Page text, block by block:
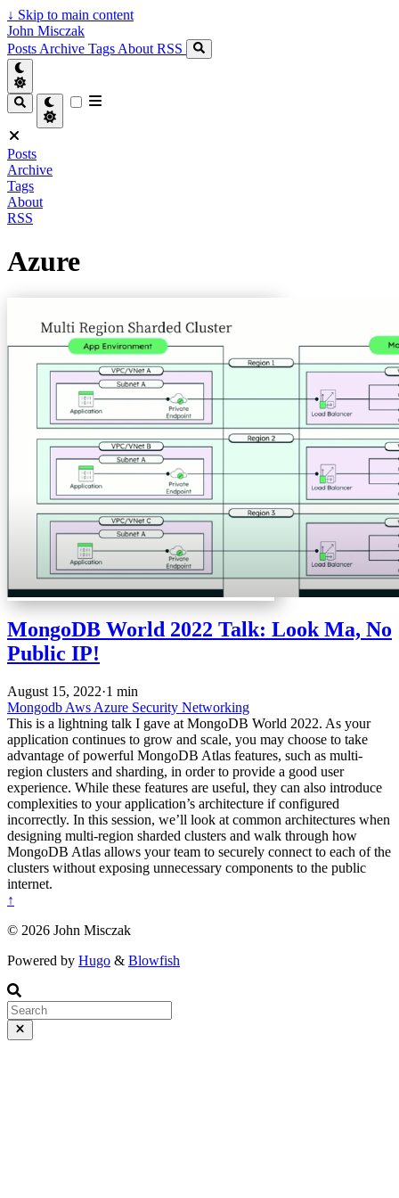
↓ Skip to main content
John Misczak
Posts Archive Tags About RSS
Posts
Archive
Tags
About
RSS
Azure
MongoDB World 2022 Talk: Look Ma, No
Public IP!
August 15, 2022·1 min
Mongodb Aws Azure Security Networking
This is a lightning talk I gave at MongoDB World 2022. As your
application continues to grow and scale, you may choose to take
advantage of powerful MongoDB Atlas features, such as multi-
region clusters and sharding, in order to provide a good user
experience. While these features are useful, they can also introduce
complexities to your application’s architecture if configured
incorrectly. In this session, we’ll look at common architectures when
designing multi-region sharded clusters and walk through how
MongoDB Atlas allows your team to securely connect to each of the
clusters without exposing unnecessary components to the public
internet.
↑
© 2026 John Misczak
Powered by Hugo & Blowfish